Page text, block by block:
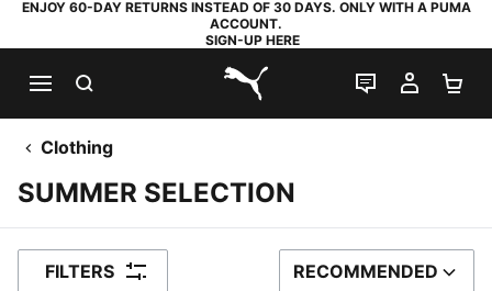
ENJOY 60-DAY RETURNS INSTEAD OF 30 DAYS. ONLY WITH A PUMA
ACCOUNT.
SIGN-UP HERE
PUMA.com
LIVE CHAT
MY
Clothing
SUMMER SELECTION
FILTERS SORT BY
RECOMMENDED